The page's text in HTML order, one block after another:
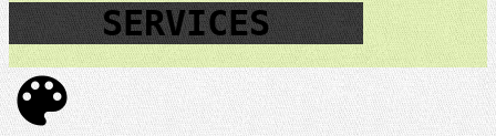
SERVICES
color_lens